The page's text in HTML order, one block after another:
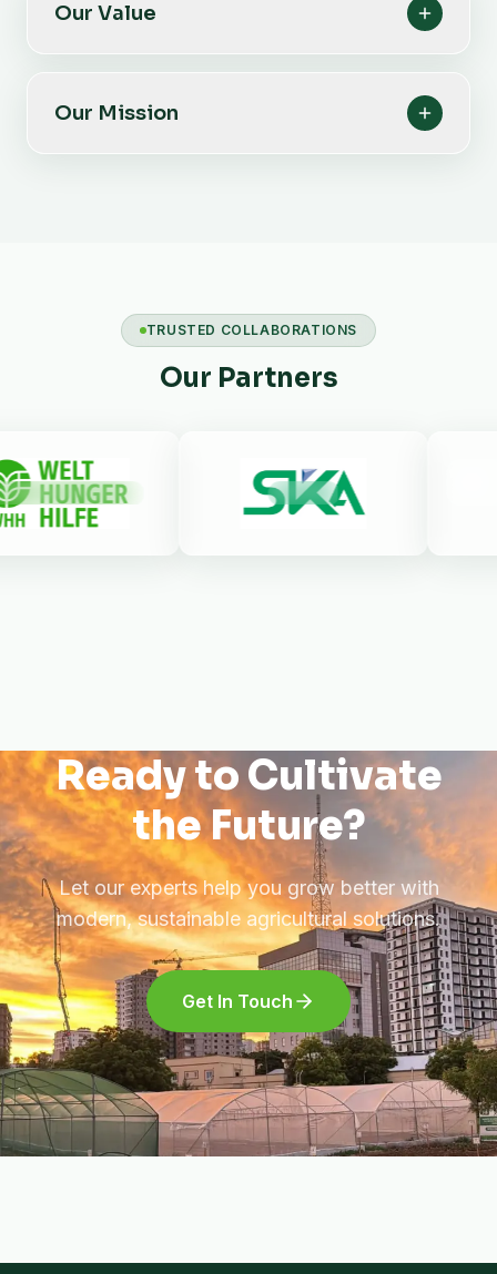
Our Value
Our Mission
TRUSTED COLLABORATIONS
Our Partners
Ready to Cultivate
the Future?
Let our experts help you grow better with
modern, sustainable agricultural solutions.
Get In Touch